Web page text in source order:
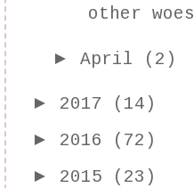
other woes
►April (2)
► 2017
(14)
► 2016
(72)
► 2015
(23)